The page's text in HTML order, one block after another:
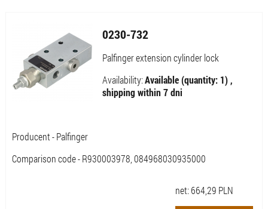
0230-732
Palfinger extension cylinder lock
Availability:Available (quantity: 1) ,
shipping within 7 dni
Producent - Palfinger
Comparison code - R930003978, 084968030935000
net: 664,29 PLN